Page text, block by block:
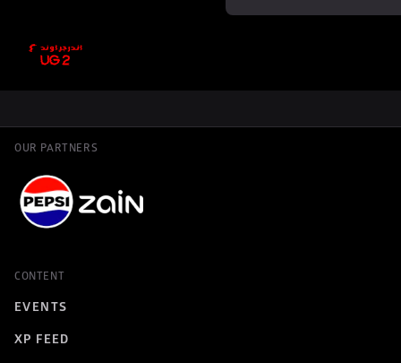
OUR PARTNERS
CONTENT
EVENTS
XP FEED